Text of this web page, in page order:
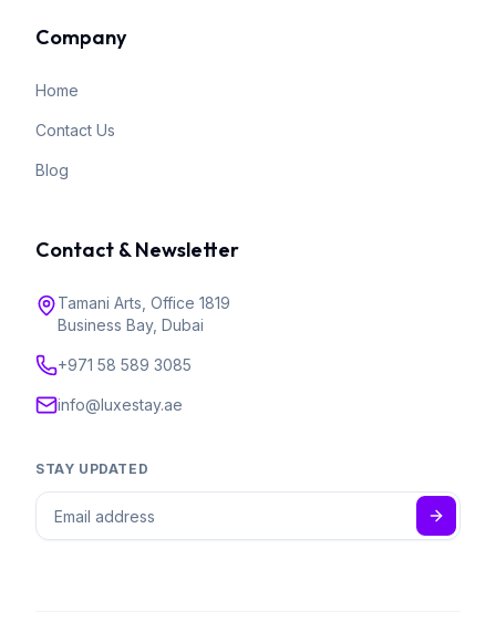
Company
Home
Contact Us
Blog
Contact & Newsletter
Tamani Arts, Office 1819
Business Bay, Dubai
+971 58 589 3085
info@luxestay.ae
STAY UPDATED